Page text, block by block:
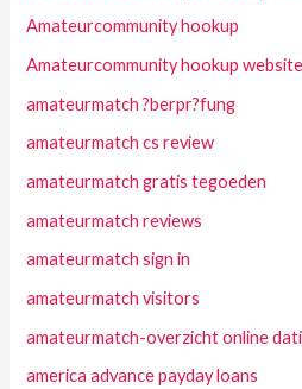
Amateurcommunity hookup
Amateurcommunity hookup website
amateurmatch ?berpr?fung
amateurmatch cs review
amateurmatch gratis tegoeden
amateurmatch reviews
amateurmatch sign in
amateurmatch visitors
amateurmatch-overzicht online
america advance payday loans